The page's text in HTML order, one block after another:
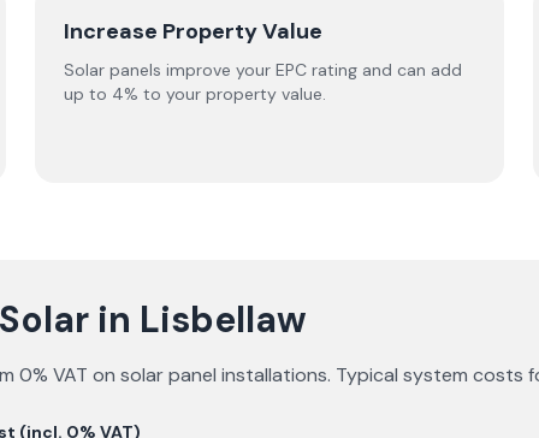
Increase Property Value
Solar panels improve your EPC rating and can add
up to 4% to your property value.
in Lisbellaw
0% VAT on solar panel installations. Typical system costs
(incl. 0% VAT)